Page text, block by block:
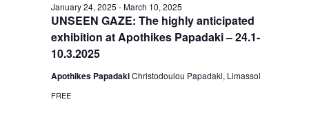
UNSEEN GAZE: The highly anticipated
exhibition at Apothikes Papadaki – 24.1-
10.3.2025
January 24, 2025 -March 10, 2025
Apothikes PapadakiChristodoulou Papadaki, Limassol
FREE